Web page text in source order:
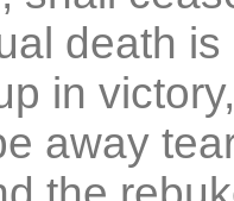
death is
in
away